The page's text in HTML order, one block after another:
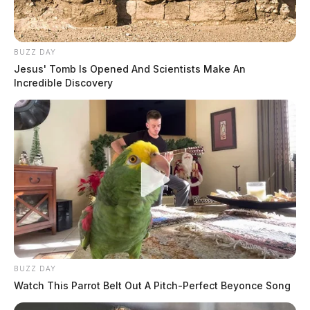
Workforce).
BUZZ DAY
Jesus' Tomb Is Opened And Scientists Make An
Incredible Discovery
BUZZ DAY
Watch This Parrot Belt Out A Pitch-Perfect Beyonce Song